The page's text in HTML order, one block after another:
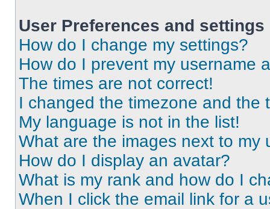
User Preferences and settings
How do I change my settings?
How do I prevent my username
The times are not correct!
I changed the timezone and the
My language is not in the list!
What are the images next to my
How do I display an avatar?
What is my rank and how do I
When I click the email link for a